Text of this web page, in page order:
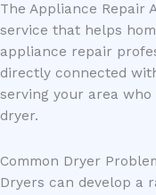
The Appliance Repair
service that helps
appliance repair
directly connected
serving your area
dryer.
Common Dryer
Dryers can develop a